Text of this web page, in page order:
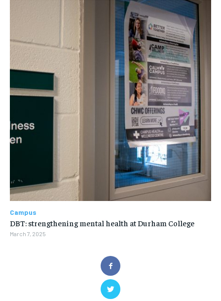
Campus
DBT: strengthening mental health at Durham College
March 7, 2025